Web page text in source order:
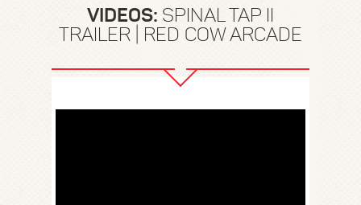
VIDEOS: SPINAL TAP II
TRAILER | RED COW ARCADE